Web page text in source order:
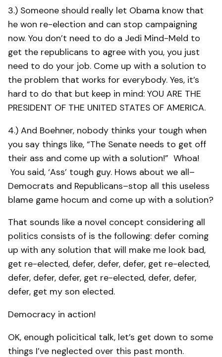
3.) Someone should really let Obama know that
he won re-election and can stop campaigning
now. You don’t need to do a Jedi Mind-Meld to
get the republicans to agree with you, you just
need to do your job. Come up with a solution to
the problem that works for everybody. Yes, it’s
hard to do that but keep in mind: YOU ARE THE
PRESIDENT OF THE UNITED STATES OF AMERICA.
4.) And Boehner, nobody thinks your tough when
you say things like, “The Senate needs to get off
their ass and come up with a solution!” Whoa!
You said, ‘Ass’ tough guy. Hows about we all–
Democrats and Republicans–stop all this useless
blame game hocum and come up with a solution?
That sounds like a novel concept considering all
politics consists of is the following: defer coming
up with any solution that will make me look bad,
get re-elected, defer, defer, defer, get re-elected,
defer, defer, defer, get re-elected, defer, defer,
defer, get my son elected.
Democracy in action!
OK, enough policitical talk, let’s get down to some
things I’ve neglected over this past month.